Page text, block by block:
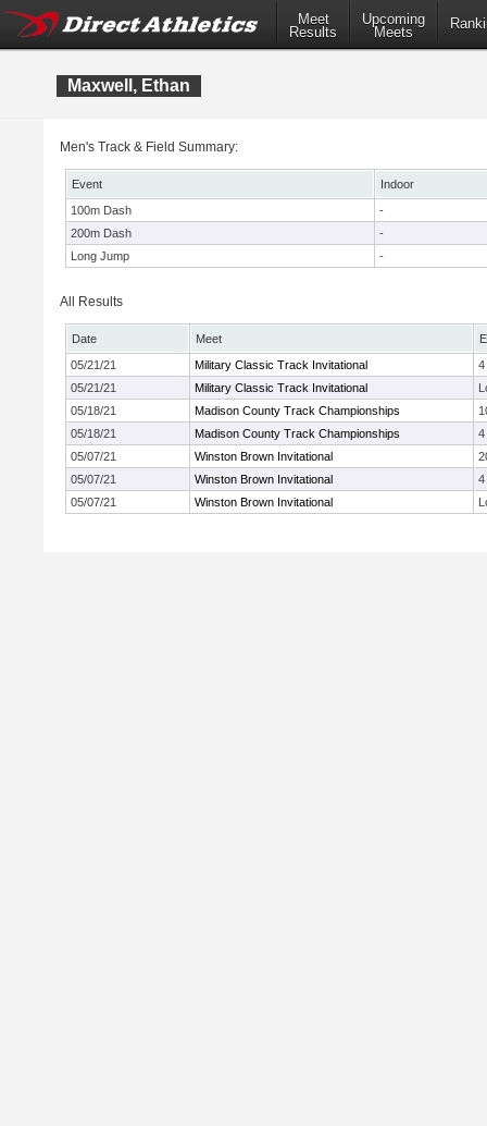
Meet
Results
Upcoming
Meets
Maxwell, Ethan
Men's Track & Field Summary:
Event
Indoor
100m Dash
-
200m Dash
-
Long Jump
-
All Results
Date Meet
05/21/21
Military Classic Track Invitational
4
05/21/21
Military Classic Track Invitational
05/18/21
Madison County Track Championships
05/18/21
Madison County Track Championships
4
05/07/21
Winston Brown Invitational
05/07/21
Winston Brown Invitational
4
05/07/21
Winston Brown Invitational